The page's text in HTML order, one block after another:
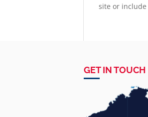
site or
GET IN TOUCH